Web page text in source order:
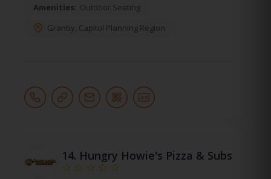
Amenities: Outdoor Seating
Granby, Capitol Planning Region
14. Hungry Howie's Pizza & Subs